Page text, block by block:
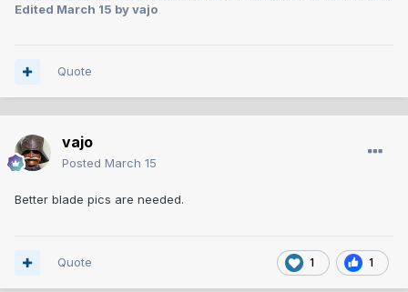
Edited March 15 by vajo
Quote
vajo
Posted March 15
Better blade pics are needed.
1 1
Quote